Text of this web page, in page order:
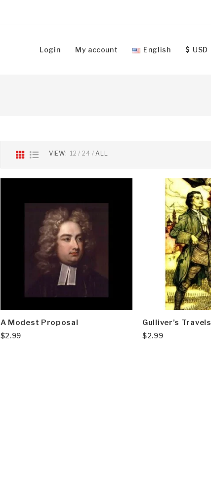
Login My account English USD
VIEW: 12 24 ALL
A Modest Proposal
$2.99
Gulliver’s Travels
$2.99